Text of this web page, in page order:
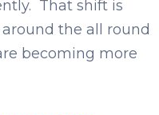
That shift is
the all round
becoming more